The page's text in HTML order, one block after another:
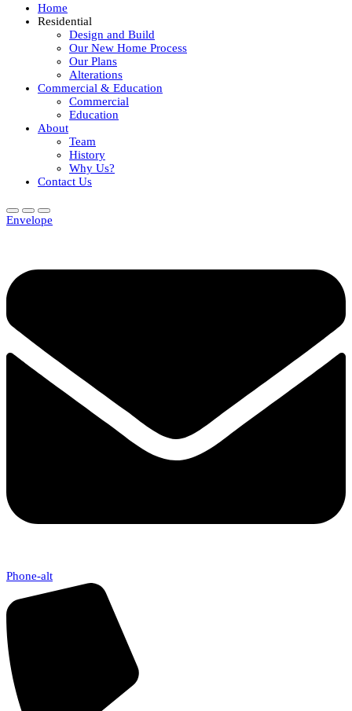
Home
Residential
Design and Build
Our New Home Process
Our Plans
Alterations
Commercial & Education
Commercial
Education
About
Team
History
Why Us?
Contact Us
Envelope
Phone-alt